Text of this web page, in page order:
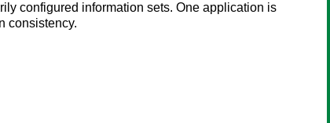
configured information sets. One application is
consistency.